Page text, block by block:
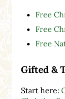
Free
Free
Free
Gifted &
Start here: